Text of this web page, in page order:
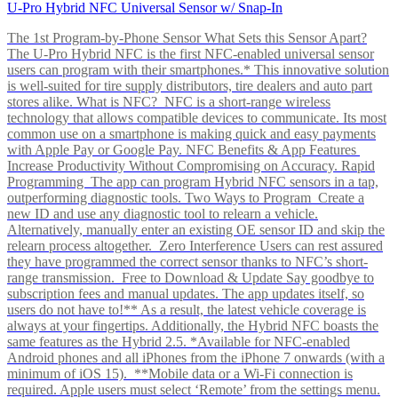
U-Pro Hybrid NFC Universal Sensor w/ Snap-In
The 1st Program-by-Phone Sensor What Sets this Sensor Apart?
The U-Pro Hybrid NFC is the first NFC-enabled universal sensor
users can program with their smartphones.* This innovative solution
is well-suited for tire supply distributors, tire dealers and auto part
stores alike. What is NFC? NFC is a short-range wireless
technology that allows compatible devices to communicate. Its most
common use on a smartphone is making quick and easy payments
with Apple Pay or Google Pay. NFC Benefits & App Features
Increase Productivity Without Compromising on Accuracy. Rapid
Programming The app can program Hybrid NFC sensors in a tap,
outperforming diagnostic tools. Two Ways to Program Create a
new ID and use any diagnostic tool to relearn a vehicle.
Alternatively, manually enter an existing OE sensor ID and skip the
relearn process altogether. Zero Interference Users can rest assured
they have programmed the correct sensor thanks to NFC’s short-
range transmission. Free to Download & Update Say goodbye to
subscription fees and manual updates. The app updates itself, so
users do not have to!** As a result, the latest vehicle coverage is
always at your fingertips. Additionally, the Hybrid NFC boasts the
same features as the Hybrid 2.5. *Available for NFC-enabled
Android phones and all iPhones from the iPhone 7 onwards (with a
minimum of iOS 15). **Mobile data or a Wi-Fi connection is
required. Apple users must select ‘Remote’ from the settings menu.